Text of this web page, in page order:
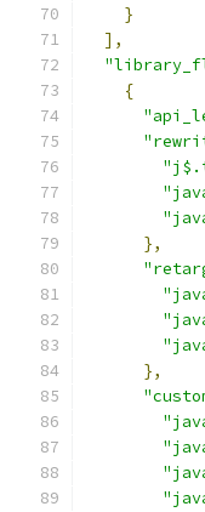
}
],
{
},
},